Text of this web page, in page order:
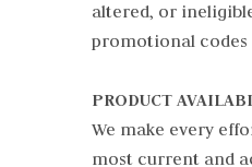
altered, or
promotional codes
PRODUCT
We make every
most current and